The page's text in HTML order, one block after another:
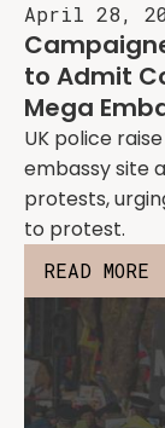
April 28,
to Admit
Mega
UK police
embassy site
protests,
to protest.
READ MORE